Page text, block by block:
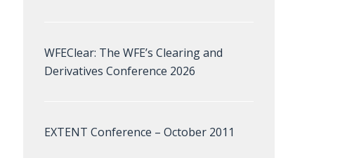
WFEClear: The WFE’s Clearing and
Derivatives Conference 2026
EXTENT Conference – October 2011